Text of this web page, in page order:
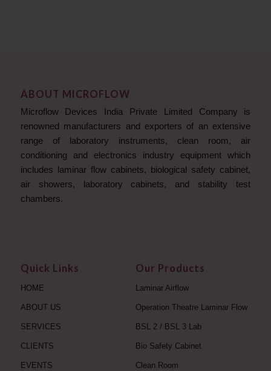
ABOUT MICROFLOW
Microflow Devices India Private Limited Company is
renowned manufacturers and exporters of an extensive
range of laboratory instruments, clean room, air
conditioning and electronics industry equipment which
includes laminar flow cabinets, biological safety cabinet,
air showers, laboratory cabinets, and stability test
chambers.
Quick Links
HOME
ABOUT US
SERVICES
CLIENTS
EVENTS
Our Products
Laminar Airflow
Operation Theatre Laminar Flow
BSL 2 / BSL 3 Lab
Bio Safety Cabinet
Clean Room